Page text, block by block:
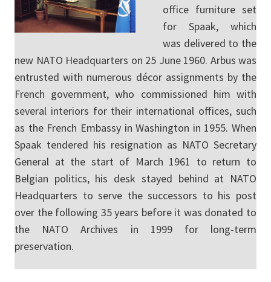
office furniture set
for Spaak, which
was delivered to the
new NATO Headquarters on 25 June 1960. Arbus was
entrusted with numerous décor assignments by the
French government, who commissioned him with
several interiors for their international offices, such
as the French Embassy in Washington in 1955. When
Spaak tendered his resignation as NATO Secretary
General at the start of March 1961 to return to
Belgian politics, his desk stayed behind at NATO
Headquarters to serve the successors to his post
over the following 35 years before it was donated to
the NATO Archives in 1999 for long-term
preservation.